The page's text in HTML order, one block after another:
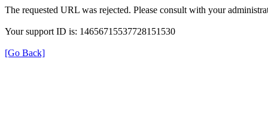
The requested URL was rejected. Please consult with your
Your support ID is: 14656715537728151530
[Go Back]